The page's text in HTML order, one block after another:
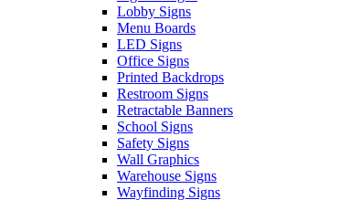
Lobby Signs
Menu Boards
LED Signs
Office Signs
Printed Backdrops
Restroom Signs
Retractable Banners
School Signs
Safety Signs
Wall Graphics
Warehouse Signs
Wayfinding Signs